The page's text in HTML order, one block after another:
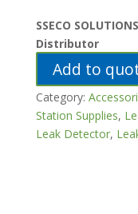
SSECO
Distributor
Add to
Category:
Station Supplies,
Leak Detector,